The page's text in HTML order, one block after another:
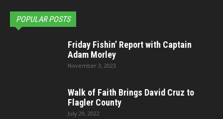
POPULAR POSTS
Friday Fishin’ Report with Captain
Adam Morley
November 3, 2023
Walk of Faith Brings David Cruz to
Flagler County
July 29, 2022